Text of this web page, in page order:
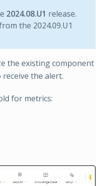
2024.08.U1 release.
the 2024.09.U1
the existing component
the alert.
for metrics: